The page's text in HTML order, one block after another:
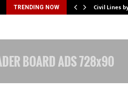
TRENDING NOW
Voice… Civil Lines